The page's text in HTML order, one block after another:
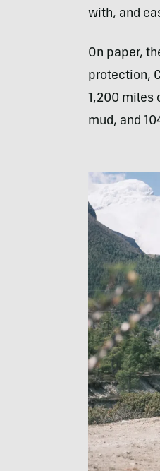
with, and
On paper,
protection,
1,200 miles
mud, and